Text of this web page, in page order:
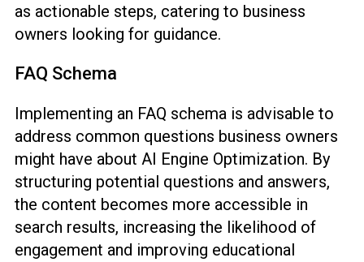
as actionable steps, catering to business
owners looking for guidance.
FAQ Schema
Implementing an FAQ schema is advisable to
address common questions business owners
might have about AI Engine Optimization. By
structuring potential questions and answers,
the content becomes more accessible in
search results, increasing the likelihood of
engagement and improving educational